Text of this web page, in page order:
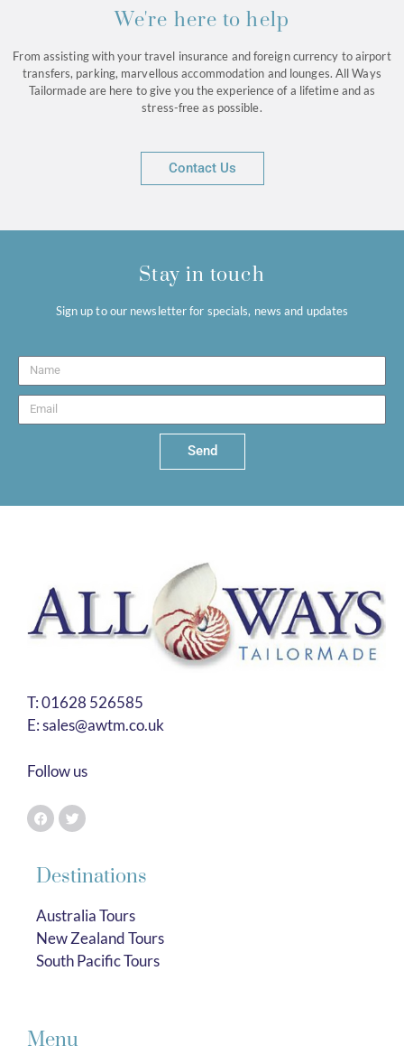
We're here to help
From assisting with your travel insurance and foreign currency to airport
transfers, parking, marvellous accommodation and lounges. All Ways
Tailormade are here to give you the experience of a lifetime and as
stress-free as possible.
Contact Us
Stay in touch
Sign up to our newsletter for specials, news and updates
Send
T:01628 526585
E:sales@awtm.co.uk
Follow us
Destinations
Australia Tours
New Zealand Tours
South Pacific Tours
Menu